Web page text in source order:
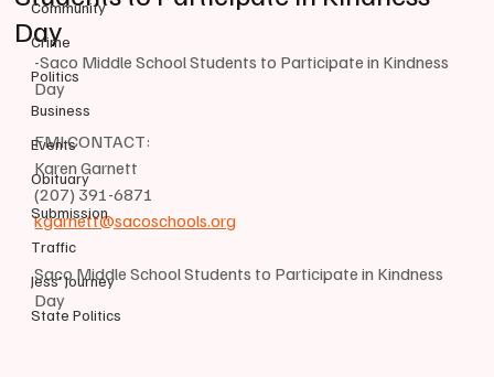
Community
Crime
Politics
Business
Events
Obituary
Submission
Traffic
Jess' Journey
State Politics
Day
-Saco Middle School Students to Participate in Kindness
Day
FMI CONTACT:
Karen Garnett
(207) 391-6871
kgarnett@sacoschools.org
Saco Middle School Students to Participate in Kindness
Day